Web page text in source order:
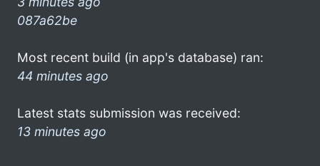
087a62be
Most recent build (in app's database) ran:
44 minutes ago
Latest stats submission was received:
13 minutes ago